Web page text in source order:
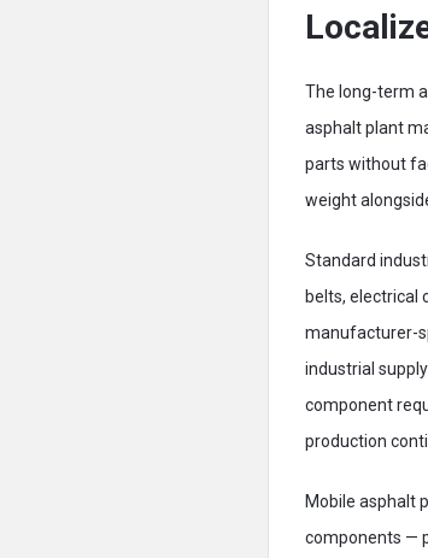
The long-term
asphalt plant
parts without
weight
Standard
belts, electrical
manufacturer-
industrial
component
production
Mobile asphalt
components —